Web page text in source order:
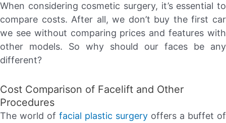
When considering cosmetic surgery, it’s essential to
compare costs. After all, we don’t buy the first car
we see without comparing prices and features with
other models. So why should our faces be any
different?
Cost Comparison of Facelift and Other
Procedures
The world of facial plastic surgery offers a buffet of